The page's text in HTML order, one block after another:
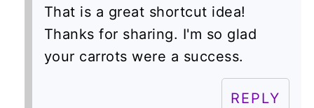
That is a great shortcut idea!
Thanks for sharing. I'm so glad
your carrots were a success.
REPLY